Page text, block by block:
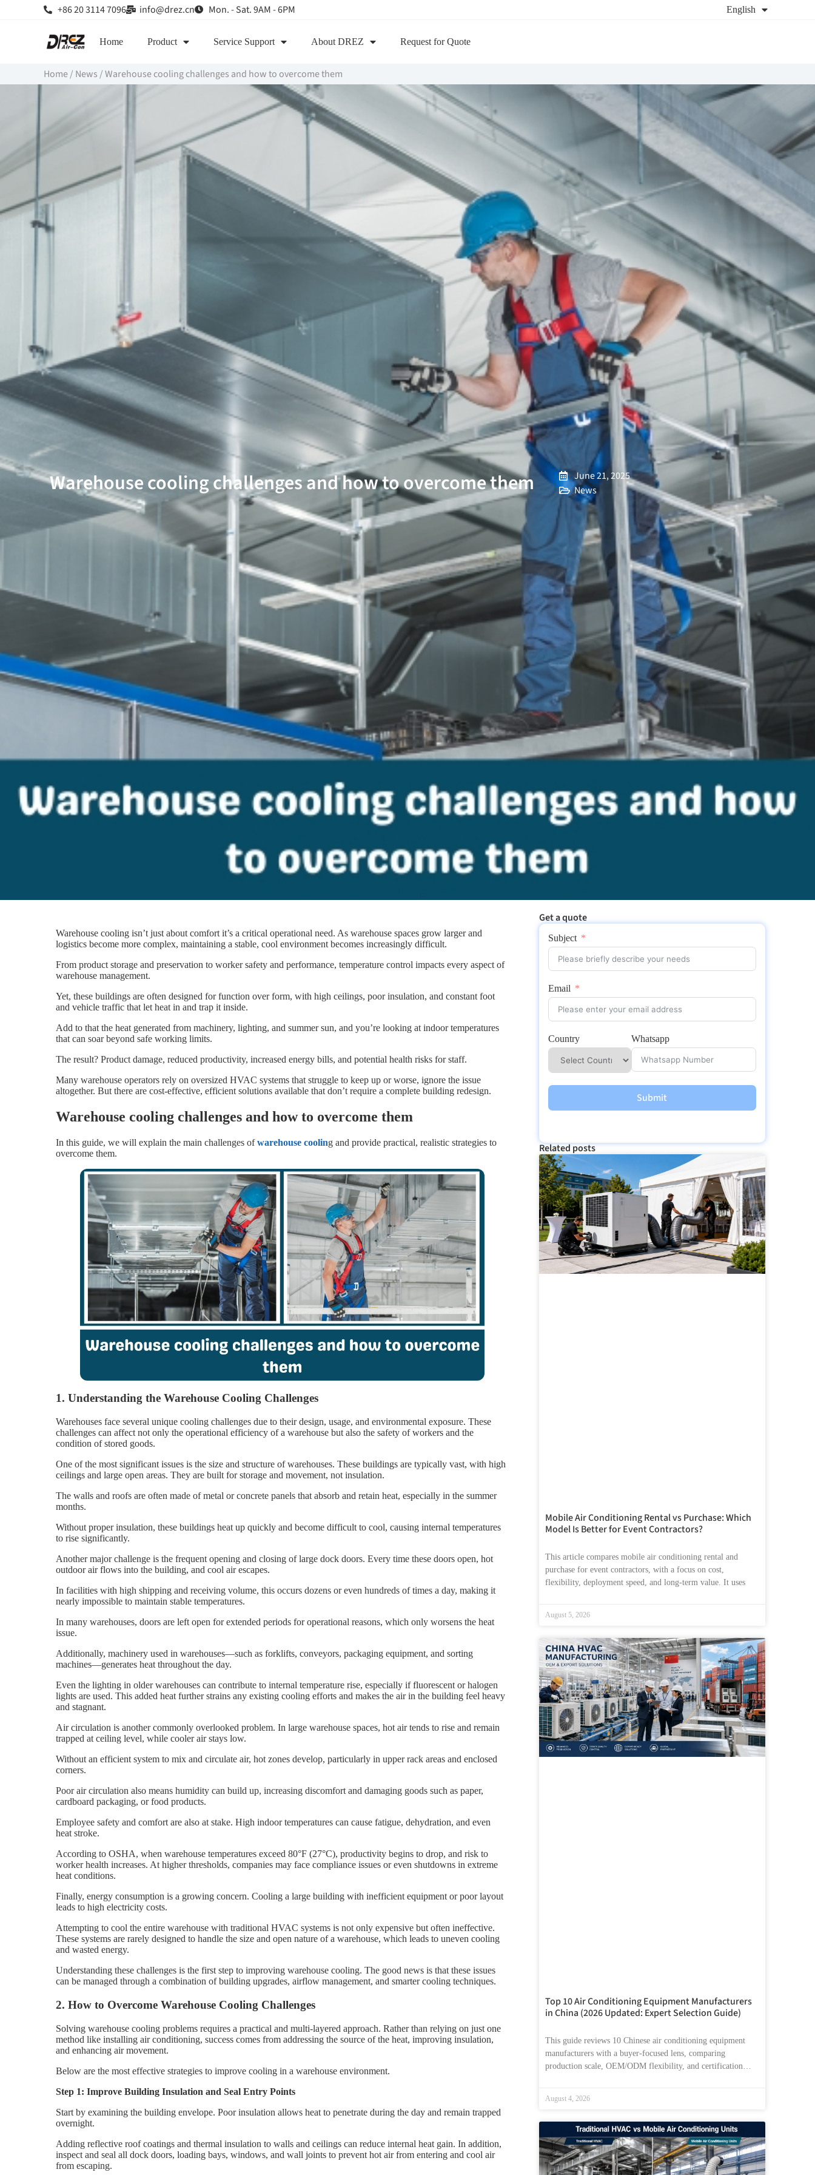
+86 20 3114 7096 info@drez.cn Mon. - Sat. 9AM - 6PM English
Home Product Service Support About DREZ Request for Quote
Home/ News /Warehouse cooling challenges and how to overcome them
Warehouse cooling challenges and how to overcome them
June 21, 2025
News
Warehouse cooling isn’t just about comfort it’s a critical operational need. As warehouse spaces grow larger and
logistics become more complex, maintaining a stable, cool environment becomes increasingly difficult.
From product storage and preservation to worker safety and performance, temperature control impacts every aspect of
warehouse management.
Yet, these buildings are often designed for function over form, with high ceilings, poor insulation, and constant foot
and vehicle traffic that let heat in and trap it inside.
Add to that the heat generated from machinery, lighting, and summer sun, and you’re looking at indoor temperatures
that can soar beyond safe working limits.
The result? Product damage, reduced productivity, increased energy bills, and potential health risks for staff.
Many warehouse operators rely on oversized HVAC systems that struggle to keep up or worse, ignore the issue
altogether. But there are cost-effective, efficient solutions available that don’t require a complete building redesign.
Warehouse cooling challenges and how to overcome them
In this guide, we will explain the main challenges ofwarehouse cooling and provide practical, realistic strategies to
overcome them.
1. Understanding the Warehouse Cooling Challenges
Warehouses face several unique cooling challenges due to their design, usage, and environmental exposure. These
challenges can affect not only the operational efficiency of a warehouse but also the safety of workers and the
condition of stored goods.
One of the most significant issues is the size and structure of warehouses. These buildings are typically vast, with high
ceilings and large open areas. They are built for storage and movement, not insulation.
The walls and roofs are often made of metal or concrete panels that absorb and retain heat, especially in the summer
months.
Without proper insulation, these buildings heat up quickly and become difficult to cool, causing internal temperatures
to rise significantly.
Another major challenge is the frequent opening and closing of large dock doors. Every time these doors open, hot
outdoor air flows into the building, and cool air escapes.
In facilities with high shipping and receiving volume, this occurs dozens or even hundreds of times a day, making it
nearly impossible to maintain stable temperatures.
In many warehouses, doors are left open for extended periods for operational reasons, which only worsens the heat
issue.
Additionally, machinery used in warehouses—such as forklifts, conveyors, packaging equipment, and sorting
machines—generates heat throughout the day.
Even the lighting in older warehouses can contribute to internal temperature rise, especially if fluorescent or halogen
lights are used. This added heat further strains any existing cooling efforts and makes the air in the building feel heavy
and stagnant.
Air circulation is another commonly overlooked problem. In large warehouse spaces, hot air tends to rise and remain
trapped at ceiling level, while cooler air stays low.
Without an efficient system to mix and circulate air, hot zones develop, particularly in upper rack areas and enclosed
corners.
Poor air circulation also means humidity can build up, increasing discomfort and damaging goods such as paper,
cardboard packaging, or food products.
Employee safety and comfort are also at stake. High indoor temperatures can cause fatigue, dehydration, and even
heat stroke.
According to OSHA, when warehouse temperatures exceed 80°F (27°C), productivity begins to drop, and risk to
worker health increases. At higher thresholds, companies may face compliance issues or even shutdowns in extreme
heat conditions.
Finally, energy consumption is a growing concern. Cooling a large building with inefficient equipment or poor layout
leads to high electricity costs.
Attempting to cool the entire warehouse with traditional HVAC systems is not only expensive but often ineffective.
These systems are rarely designed to handle the size and open nature of a warehouse, which leads to uneven cooling
and wasted energy.
Understanding these challenges is the first step to improving warehouse cooling. The good news is that these issues
can be managed through a combination of building upgrades, airflow management, and smarter cooling techniques.
2. How to Overcome Warehouse Cooling Challenges
Solving warehouse cooling problems requires a practical and multi-layered approach. Rather than relying on just one
method like installing air conditioning, success comes from addressing the source of the heat, improving insulation,
and enhancing air movement.
Below are the most effective strategies to improve cooling in a warehouse environment.
Step 1: Improve Building Insulation and Seal Entry Points
Start by examining the building envelope. Poor insulation allows heat to penetrate during the day and remain trapped
overnight.
Adding reflective roof coatings and thermal insulation to walls and ceilings can reduce internal heat gain. In addition,
inspect and seal all dock doors, loading bays, windows, and wall joints to prevent hot air from entering and cool air
from escaping.
Get a quote
Subject
Email
Country Whatsapp
Submit
Related posts
Mobile Air Conditioning Rental vs Purchase: Which
Model Is Better for Event Contractors?
This article compares mobile air conditioning rental and
purchase for event contractors, with a focus on cost,
flexibility, deployment speed, and long-term value. It uses
August 5, 2026
Top 10 Air Conditioning Equipment Manufacturers
in China (2026 Updated: Expert Selection Guide)
This guide reviews 10 Chinese air conditioning equipment
manufacturers with a buyer-focused lens, comparing
production scale, OEM/ODM flexibility, and certification
August 4, 2026